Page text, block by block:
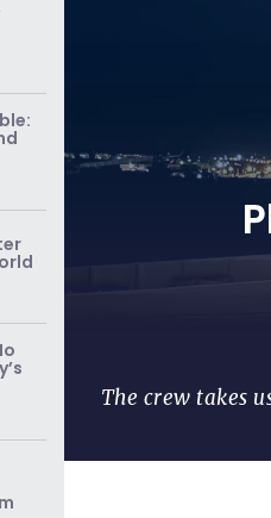
The crew takes